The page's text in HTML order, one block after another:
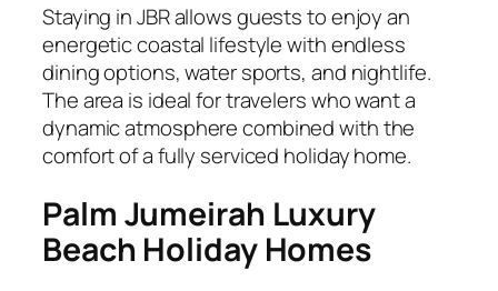
Staying in JBR allows guests to enjoy an
energetic coastal lifestyle with endless
dining options, water sports, and nightlife.
The area is ideal for travelers who want a
dynamic atmosphere combined with the
comfort of a fully serviced holiday home.
Palm Jumeirah Luxury
Beach Holiday Homes